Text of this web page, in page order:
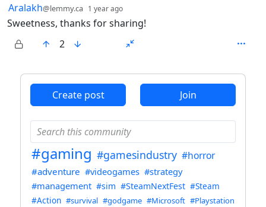
by
Aralakh@lemmy.ca 1 year ago
Sweetness, thanks for sharing!
2
Create post Join
#gaming #gamesindustry #horror
#adventure #videogames #strategy
#management #sim #SteamNextFest #Steam
#Action #survival #godgame #Microsoft #Playstation